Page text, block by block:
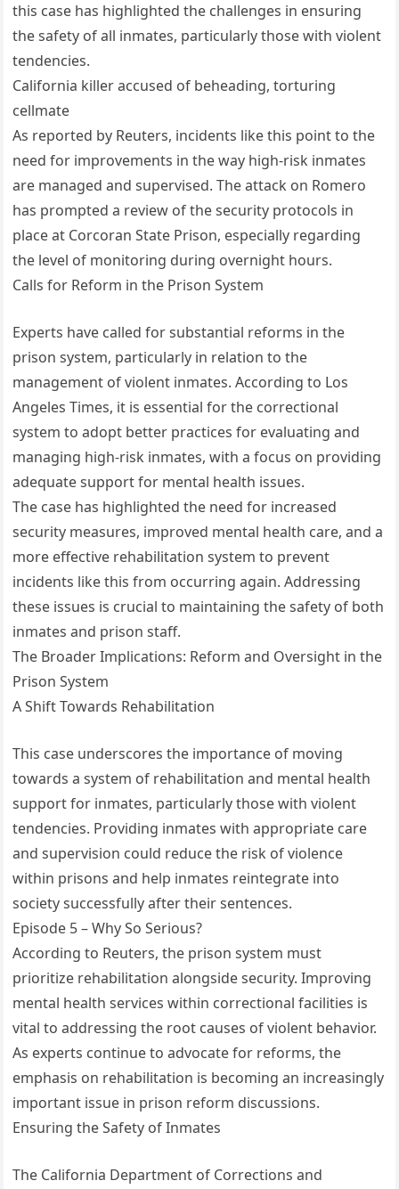
this case has highlighted the challenges in ensuring
the safety of all inmates, particularly those with violent
tendencies.
California killer accused of beheading, torturing
cellmate
As reported by Reuters, incidents like this point to the
need for improvements in the way high-risk inmates
are managed and supervised. The attack on Romero
has prompted a review of the security protocols in
place at Corcoran State Prison, especially regarding
the level of monitoring during overnight hours.
Calls for Reform in the Prison System
Experts have called for substantial reforms in the
prison system, particularly in relation to the
management of violent inmates. According to Los
Angeles Times, it is essential for the correctional
system to adopt better practices for evaluating and
managing high-risk inmates, with a focus on providing
adequate support for mental health issues.
The case has highlighted the need for increased
security measures, improved mental health care, and a
more effective rehabilitation system to prevent
incidents like this from occurring again. Addressing
these issues is crucial to maintaining the safety of both
inmates and prison staff.
The Broader Implications: Reform and Oversight in the
Prison System
A Shift Towards Rehabilitation
This case underscores the importance of moving
towards a system of rehabilitation and mental health
support for inmates, particularly those with violent
tendencies. Providing inmates with appropriate care
and supervision could reduce the risk of violence
within prisons and help inmates reintegrate into
society successfully after their sentences.
Episode 5 – Why So Serious?
According to Reuters, the prison system must
prioritize rehabilitation alongside security. Improving
mental health services within correctional facilities is
vital to addressing the root causes of violent behavior.
As experts continue to advocate for reforms, the
emphasis on rehabilitation is becoming an increasingly
important issue in prison reform discussions.
Ensuring the Safety of Inmates
The California Department of Corrections and